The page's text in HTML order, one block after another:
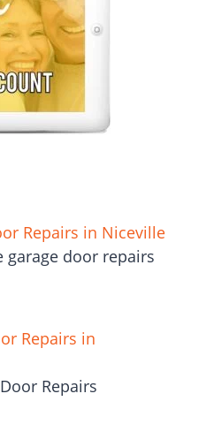
Repairs in Niceville
garage door repairs
Repairs in
Repairs